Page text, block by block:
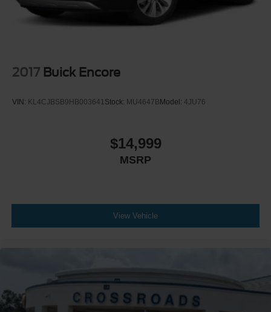
2017 Buick Encore
VIN: KL4CJBSB9HB003641Stock: MU4647B Model: 4JU76
$14,999
MSRP
View Vehicle